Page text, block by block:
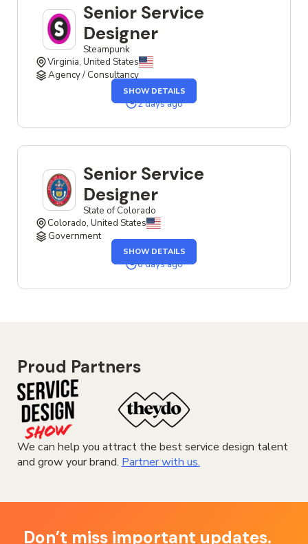
Senior Service
Designer
Steampunk
Virginia, United States
Agency / Consultancy
SHOW DETAILSTHE
SENIOR
2 days ago
Senior Service
Designer
State of Colorado
Colorado, United States
Government
SHOW DETAILSTHE
SENIOR
6 days ago
Proud Partners
We can help you attract the best service design talent
and grow your brand.Partner with us.
Don’t miss important updates.